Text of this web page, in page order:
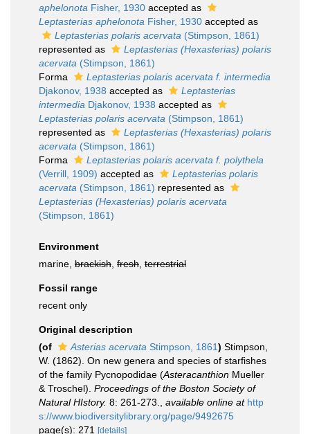
aphelonota Fisher, 1930 accepted as
Leptasterias aphelonota Fisher, 1930 accepted as
Leptasterias polaris acervata (Stimpson, 1861)
represented as
Leptasterias (Hexasterias) polaris
acervata (Stimpson, 1861)
Forma
Leptasterias polaris acervata f. intermedia
Djakonov, 1938 accepted as
Leptasterias
intermedia Djakonov, 1938 accepted as
Leptasterias polaris acervata (Stimpson, 1861)
represented as
Leptasterias (Hexasterias) polaris
acervata (Stimpson, 1861)
Forma
Leptasterias polaris acervata f. polythela
(Verrill, 1909) accepted as
Leptasterias polaris
acervata (Stimpson, 1861) represented as
Leptasterias (Hexasterias) polaris acervata
(Stimpson, 1861)
Environment
marine, brackish fresh terrestrial
Fossil range
recent only
Original description
(of
Asterias acervata Stimpson, 1861) Stimpson,
W. (1862). On new genera and species of starfishes
of the family Pycnopodidae (Asteracanthion Mueller
& Troschel). Proceedings of the Boston Society of
Natural HIstory. 8: 261-273. available online at http
s://www.biodiversitylibrary.org/page/9492675
page(s): 271
[details]